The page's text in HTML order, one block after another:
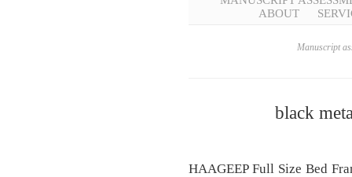
ABOUT
Manuscript
black
HAAGEEP Full Size Bed